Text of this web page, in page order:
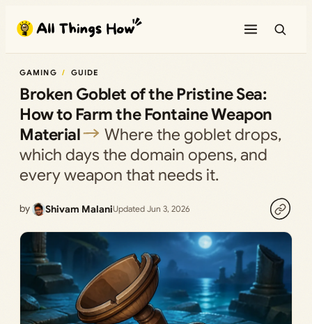
content
GAMING GUIDE
Broken Goblet of the Pristine Sea:
How to Farm the Fontaine Weapon
Material
Where the goblet drops,
which days the domain opens, and
every weapon that needs it.
by Shivam MalaniUpdated Jun 3, 2026